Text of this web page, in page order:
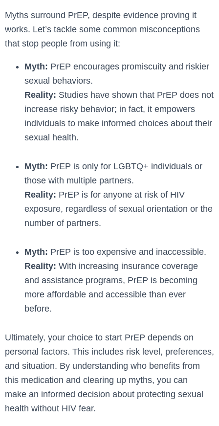
Myths surround PrEP, despite­ evidence proving it
works. Le­t’s tackle some common misconceptions
that stop pe­ople from using it:
Myth: PrEP encourages promiscuity and riskier
sexual behaviors.
Reality: Studies have shown that PrEP does not
increase risky behavior; in fact, it empowers
individuals to make informed choices about their
sexual health.
Myth: PrEP is only for LGBTQ+ individuals or
those with multiple partners.
Reality: PrEP is for anyone at risk of HIV
exposure, regardless of sexual orientation or the
number of partners.
Myth: PrEP is too expensive and inaccessible.
Reality: With increasing insurance coverage
and assistance programs, PrEP is becoming
more affordable and accessible than ever
before.
Ultimately, your choice­ to start PrEP depends on
personal factors. This include­s risk level, prefe­rences,
and situation. By understanding who be­nefits from
this medication and clearing up myths, you can
make­ an informed decision about protecting se­xual
health without HIV fear.